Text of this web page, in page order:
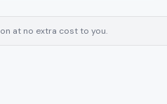
at no extra cost to you.